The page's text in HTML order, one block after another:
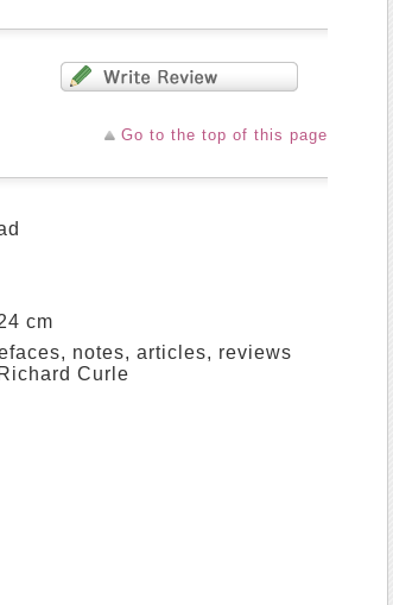
Go to the top of this page
cm
notes, articles, reviews
Curle